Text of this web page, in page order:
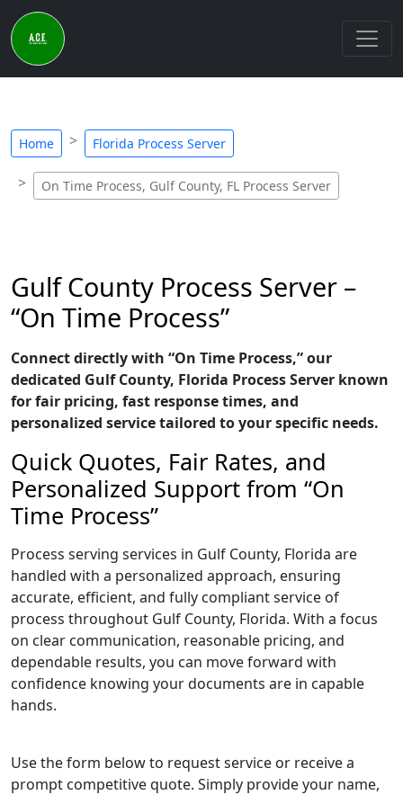
Home Florida Process Server
On Time Process, Gulf County, FL Process Server
Gulf County Process Server –
“On Time Process”
Connect directly with “On Time Process,” our
dedicated Gulf County, Florida Process Server known
for fair pricing, fast response times, and
personalized service tailored to your specific needs.
Quick Quotes, Fair Rates, and
Personalized Support from “On
Time Process”
Process serving services in Gulf County, Florida are
handled with a personalized approach, ensuring
accurate, efficient, and fully compliant service of
process throughout Gulf County, Florida. With a focus
on clear communication, reasonable pricing, and
dependable results, you can move forward with
confidence knowing your documents are in capable
hands.
Use the form below to request service or receive a
prompt competitive quote. Simply provide your name,